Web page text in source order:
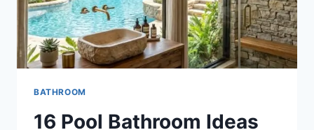
BATHROOM
16 Pool Bathroom Ideas